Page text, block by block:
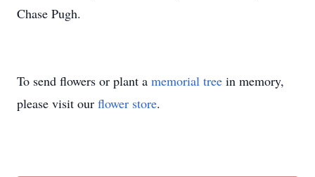
Chase Pugh.
To send flowers or plant a memorial tree in memory,
please visit our flower store.